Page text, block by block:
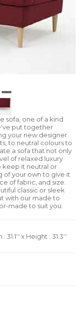
sofa, one of a kind
put together
your new designer
to neutral colours to
a sofa that not only
of relaxed luxury
keep it neutral or
of your own to give it
of fabric, and size.
classic or sleek
with our made to
made to suit you.
31.1'' x Height : 31.3''